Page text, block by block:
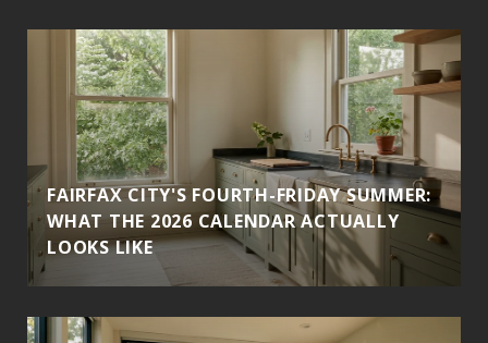
FAIRFAX CITY'S FOURTH-FRIDAY SUMMER:
WHAT THE 2026 CALENDAR ACTUALLY
LOOKS LIKE